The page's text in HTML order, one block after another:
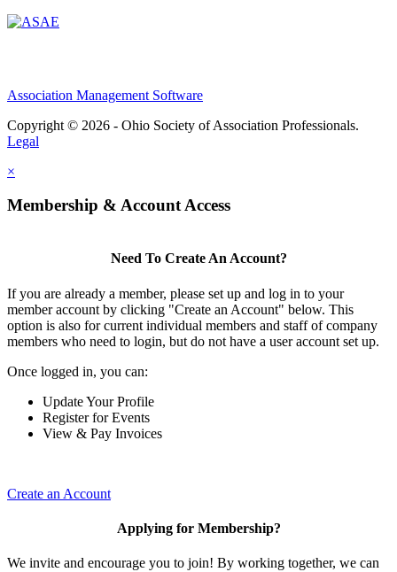
Association Management Software
Copyright © 2026 - Ohio Society of Association Professionals.
Legal
×
Membership & Account Access
Need To Create An Account?
If you are already a member, please set up and log in to your
member account by clicking "Create an Account" below. This
option is also for current individual members and staff of company
members who need to login, but do not have a user account set up.
Once logged in, you can:
Update Your Profile
Register for Events
View & Pay Invoices
Create an Account
Applying for Membership?
We invite and encourage you to join! By working together, we can